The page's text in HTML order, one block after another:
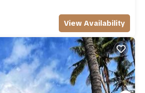
View Availability